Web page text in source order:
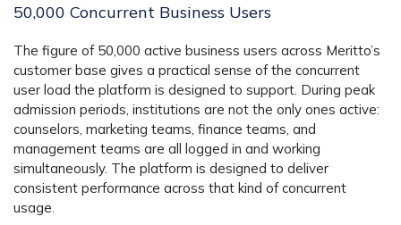
50,000 Concurrent Business Users
The figure of 50,000 active business users across Meritto’s
customer base gives a practical sense of the concurrent
user load the platform is designed to support. During peak
admission periods, institutions are not the only ones active:
counselors, marketing teams, finance teams, and
management teams are all logged in and working
simultaneously. The platform is designed to deliver
consistent performance across that kind of concurrent
usage.